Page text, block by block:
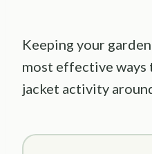
Keeping your
most effective
jacket activity